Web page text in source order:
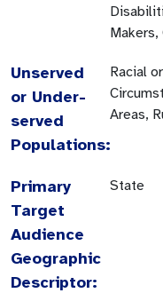
Makers,
Unserved
or Under-
served
Populations:
Racial
Areas,
Primary
Target
Audience
Geographic
Descriptor:
State